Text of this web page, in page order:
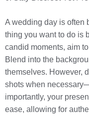
A wedding day is often
thing you want to do is
candid moments, aim
Blend into the
themselves. However,
shots when
importantly, your
ease, allowing for